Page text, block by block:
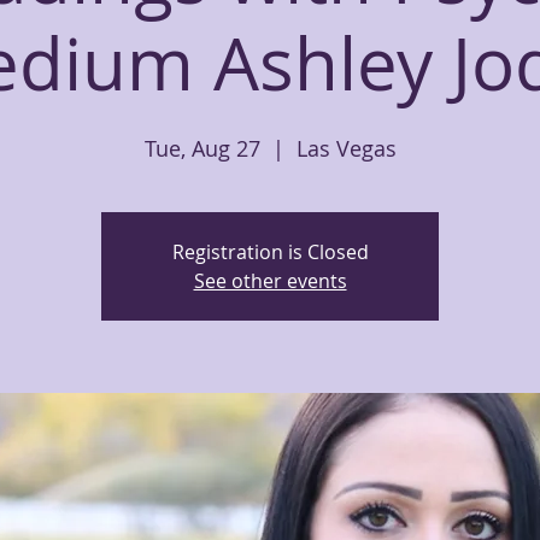
Ashley
Tue, Aug 27
  |
Las Vegas
Registration is Closed
See other events